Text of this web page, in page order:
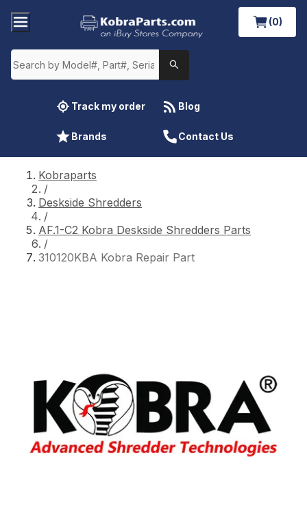
(0)
Track my order Blog
Brands Contact Us
Kobraparts
/
Deskside Shredders
/
AF.1-C2 Kobra Deskside Shredders Parts
/
310120KBA Kobra Repair Part